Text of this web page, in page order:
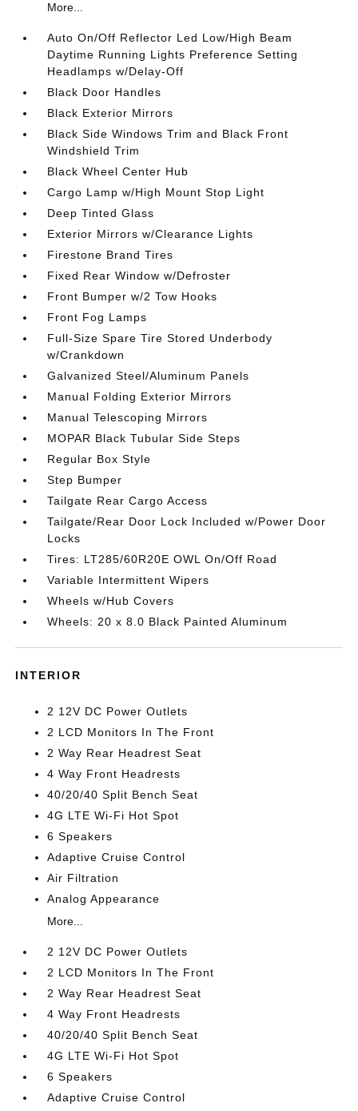
More...
Auto On/Off Reflector Led Low/High Beam
Daytime Running Lights Preference Setting
Headlamps w/Delay-Off
Black Door Handles
Black Exterior Mirrors
Black Side Windows Trim and Black Front
Windshield Trim
Black Wheel Center Hub
Cargo Lamp w/High Mount Stop Light
Deep Tinted Glass
Exterior Mirrors w/Clearance Lights
Firestone Brand Tires
Fixed Rear Window w/Defroster
Front Bumper w/2 Tow Hooks
Front Fog Lamps
Full-Size Spare Tire Stored Underbody
w/Crankdown
Galvanized Steel/Aluminum Panels
Manual Folding Exterior Mirrors
Manual Telescoping Mirrors
MOPAR Black Tubular Side Steps
Regular Box Style
Step Bumper
Tailgate Rear Cargo Access
Tailgate/Rear Door Lock Included w/Power Door
Locks
Tires: LT285/60R20E OWL On/Off Road
Variable Intermittent Wipers
Wheels w/Hub Covers
Wheels: 20 x 8.0 Black Painted Aluminum
INTERIOR
2 12V DC Power Outlets
2 LCD Monitors In The Front
2 Way Rear Headrest Seat
4 Way Front Headrests
40/20/40 Split Bench Seat
4G LTE Wi-Fi Hot Spot
6 Speakers
Adaptive Cruise Control
Air Filtration
Analog Appearance
More...
2 12V DC Power Outlets
2 LCD Monitors In The Front
2 Way Rear Headrest Seat
4 Way Front Headrests
40/20/40 Split Bench Seat
4G LTE Wi-Fi Hot Spot
6 Speakers
Adaptive Cruise Control